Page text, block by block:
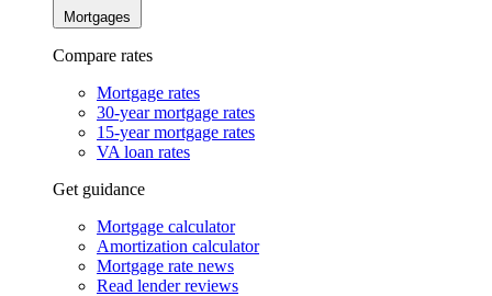
Mortgages
Compare rates
Mortgage rates
30-year mortgage rates
15-year mortgage rates
VA loan rates
Get guidance
Mortgage calculator
Amortization calculator
Mortgage rate news
Read lender reviews